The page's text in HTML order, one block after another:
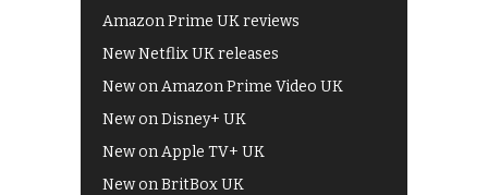
Amazon Prime UK reviews
New Netflix UK releases
New on Amazon Prime Video UK
New on Disney+ UK
New on Apple TV+ UK
New on BritBox UK